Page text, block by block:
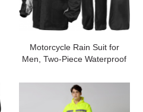
Motorcycle Rain Suit for
Men, Two-Piece Waterproof
Reflective Rain Jacket and
Rain Pants for Weatherproof
All-Season